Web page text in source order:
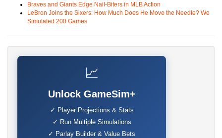
Braves and Giants Edge Nail-Biters in MLB Action
LeBron Joins the Sixers: How Much Does He Move the Needle? We
Simulated 200 Games
📈
Unlock GameSim+
✓ Player Projections & Stats
✓ Run Multiple Simulations
✓ Parlay Builder & Value Bets